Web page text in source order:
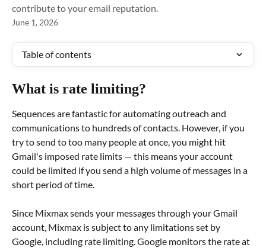
contribute to your email reputation.
June 1, 2026
Table of contents
What is rate limiting?
Sequences are fantastic for automating outreach and
communications to hundreds of contacts. However, if you
try to send to too many people at once, you might hit
Gmail's imposed rate limits — this means your account
could be limited if you send a high volume of messages in a
short period of time.
Since Mixmax sends your messages through your Gmail
account, Mixmax is subject to any limitations set by
Google, including rate limiting. Google monitors the rate at